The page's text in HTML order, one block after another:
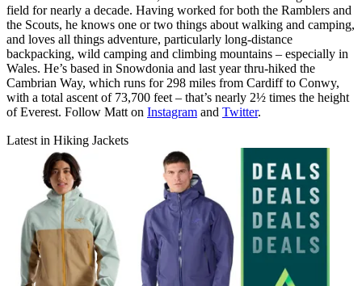
field for nearly a decade. Having worked for both the Ramblers and
the Scouts, he knows one or two things about walking and camping,
and loves all things adventure, particularly long-distance
backpacking, wild camping and climbing mountains – especially in
Wales. He’s based in Snowdonia and last year thru-hiked the
Cambrian Way, which runs for 298 miles from Cardiff to Conwy,
with a total ascent of 73,700 feet – that’s nearly 2½ times the height
of Everest. Follow Matt on Instagram and Twitter.
Latest in Hiking Jackets